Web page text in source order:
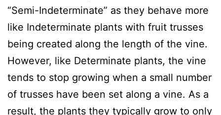
“Semi-Indeterminate” as they behave more
like Indeterminate plants with fruit trusses
being created along the length of the vine.
However, like Determinate plants, the vine
tends to stop growing when a small number
of trusses have been set along a vine. As a
result, the plants they typically grow to only